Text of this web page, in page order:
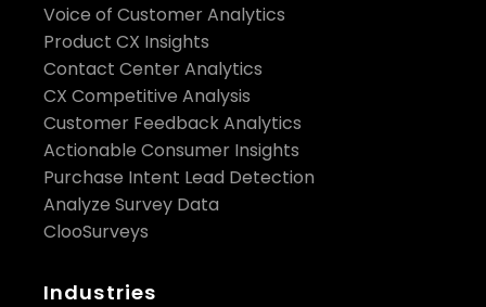
Voice of Customer Analytics
Product CX Insights
Contact Center Analytics
CX Competitive Analysis
Customer Feedback Analytics
Actionable Consumer Insights
Purchase Intent Lead Detection
Analyze Survey Data
ClooSurveys
Industries